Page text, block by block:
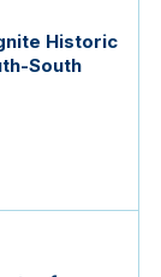
Historic
South